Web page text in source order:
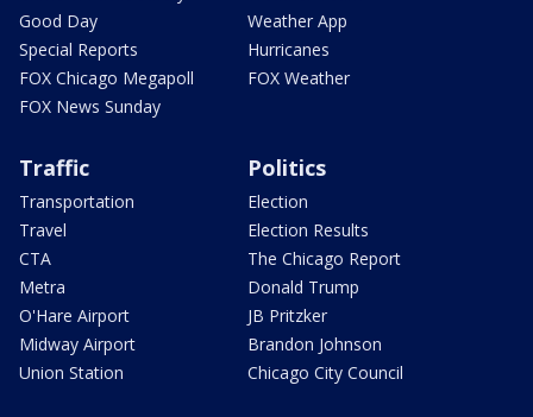
Good Day
Special Reports
FOX Chicago Megapoll
FOX News Sunday
Weather App
Hurricanes
FOX Weather
Traffic
Transportation
Travel
CTA
Metra
O'Hare Airport
Midway Airport
Union Station
Politics
Election
Election Results
The Chicago Report
Donald Trump
JB Pritzker
Brandon Johnson
Chicago City Council